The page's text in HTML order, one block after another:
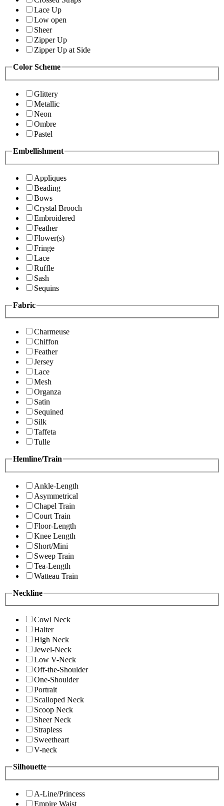
Lace Up
Low open
Sheer
Zipper Up
Zipper Up at Side
Color Scheme
Glittery
Metallic
Neon
Ombre
Pastel
Embellishment
Appliques
Beading
Bows
Crystal Brooch
Embroidered
Feather
Flower(s)
Fringe
Lace
Ruffle
Sash
Sequins
Fabric
Charmeuse
Chiffon
Feather
Jersey
Lace
Mesh
Organza
Satin
Sequined
Silk
Taffeta
Tulle
Hemline/Train
Ankle-Length
Asymmetrical
Chapel Train
Court Train
Floor-Length
Knee Length
Short/Mini
Sweep Train
Tea-Length
Watteau Train
Neckline
Cowl Neck
Halter
High Neck
Jewel-Neck
Low V-Neck
Off-the-Shoulder
One-Shoulder
Portrait
Scalloped Neck
Scoop Neck
Sheer Neck
Strapless
Sweetheart
V-neck
Silhouette
A-Line/Princess
Empire Waist